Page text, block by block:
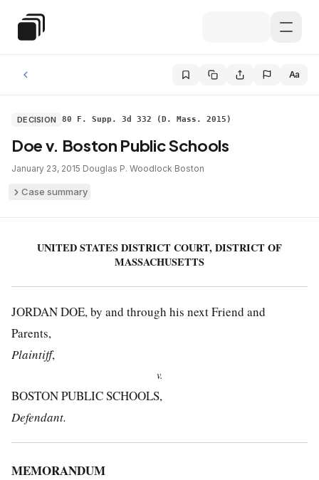
Special Education Law
Aa
DECISION 80 F. Supp. 3d 332 (D. Mass. 2015)
Doe v. Boston Public Schools
January 23, 2015·Douglas P. Woodlock·Boston
Case summary
UNITED STATES DISTRICT COURT, DISTRICT OF
MASSACHUSETTS
JORDAN DOE, by and through his next Friend and
Parents,
Plaintiff,
v.
BOSTON PUBLIC SCHOOLS,
Defendant.
MEMORANDUM